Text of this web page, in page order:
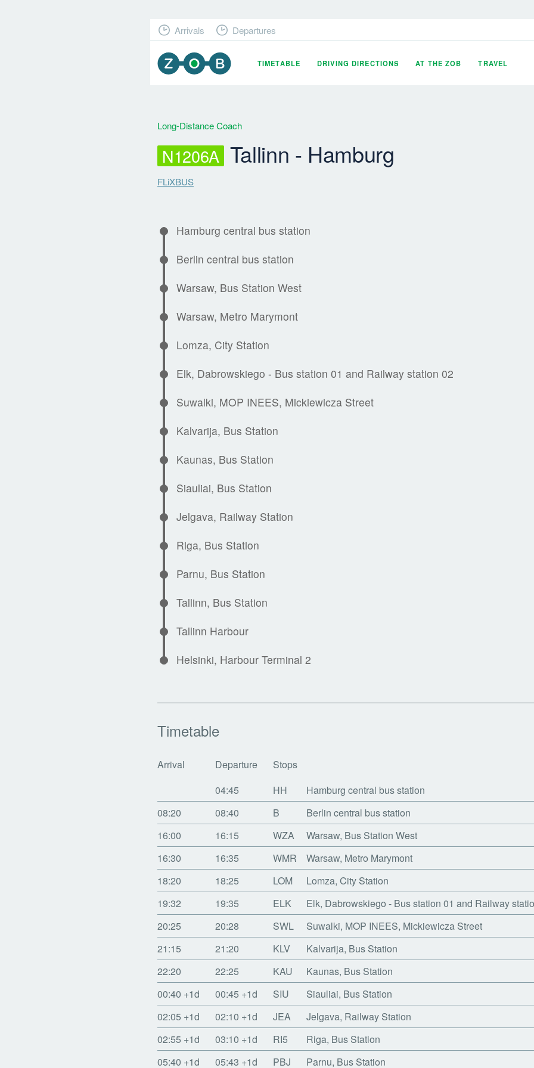
TIMETABLE DRIVING DIRECTIONS AT THE ZOB TRAVEL
Arrivals Departures
Long-Distance Coach
N1206A Tallinn - Hamburg
FLiXBUS
Hamburg central bus station
Berlin central bus station
Warsaw, Bus Station West
Warsaw, Metro Marymont
Lomza, City Station
Elk, Dabrowskiego - Bus station 01 and Railway station 02
Suwalki, MOP INEES, Mickiewicza Street
Kalvarija, Bus Station
Kaunas, Bus Station
Siauliai, Bus Station
Jelgava, Railway Station
Riga, Bus Station
Parnu, Bus Station
Tallinn, Bus Station
Tallinn Harbour
Helsinki, Harbour Terminal 2
Timetable
Arrival Departure
Stops
04:45
HH
Hamburg central bus station
08:20
08:40 B
Berlin central bus station
16:00
16:15 WZA
Warsaw, Bus Station West
16:30
16:35 WMR
Warsaw, Metro Marymont
18:20
18:25 LOM
Lomza, City Station
19:32
19:35 ELK
Elk, Dabrowskiego - Bus station 01 and Railway
20:25
20:28 SWL
Suwalki, MOP INEES, Mickiewicza Street
21:15
21:20 KLV
Kalvarija, Bus Station
22:20
22:25 KAU
Kaunas, Bus Station
00:40 +1d 00:45 +1d SIU
Siauliai, Bus Station
02:05 +1d 02:10 +1d JEA
Jelgava, Railway Station
02:55 +1d 03:10 +1d RI5
Riga, Bus Station
05:40 +1d 05:43 +1d PBJ Parnu, Bus Station